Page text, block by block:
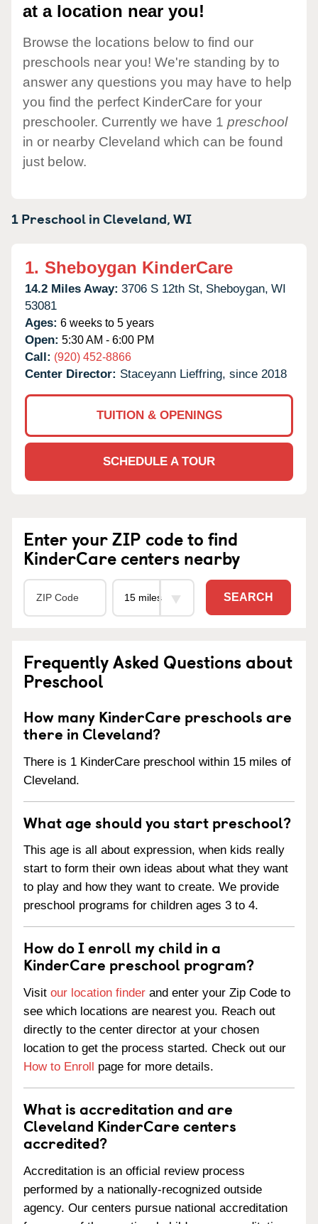
at a location near you!
Browse the locations below to find our
preschools near you! We're standing by to
answer any questions you may have to help
you find the perfect KinderCare for your
preschooler. Currently we have 1 preschool
in or nearby Cleveland which can be found
just below.
1 Preschool inCleveland,WI
1. Sheboygan KinderCare
14.2 Miles Away: 3706 S 12th St, Sheboygan, WI
53081
Ages: 6 weeks to 5 years
Open: 5:30 AM - 6:00 PM
Call: (920) 452-8866
Center Director: Staceyann Lieffring, since 2018
TUITION & OPENINGS
SCHEDULE A TOUR
Enter your ZIP code to find
KinderCare centers nearby
SEARCH
Frequently Asked Questions about
Preschool
How many KinderCare preschools are
there in Cleveland?
There is 1 KinderCare preschool within 15 miles of
Cleveland.
What age should you start preschool?
This age is all about expression, when kids really
start to form their own ideas about what they want
to play and how they want to create. We provide
preschool programs for children ages 3 to 4.
How do I enroll my child in a
KinderCare preschool program?
Visit our location finder and enter your Zip Code to
see which locations are nearest you. Reach out
directly to the center director at your chosen
location to get the process started. Check out our
How to Enroll page for more details.
What is accreditation and are
Cleveland KinderCare centers
accredited?
Accreditation is an official review process
performed by a nationally-recognized outside
agency. Our centers pursue national accreditation